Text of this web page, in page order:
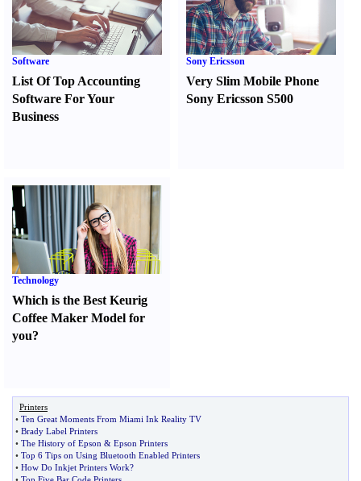
Software
List Of Top Accounting
Software For Your
Business
Sony Ericsson
Very Slim Mobile Phone
Sony Ericsson S500
Technology
Which is the Best Keurig
Coffee Maker Model for
you?
Printers
• Ten Great Moments From Miami Ink Reality TV
• Brady Label Printers
• The History of Epson & Epson Printers
• Top 6 Tips on Using Bluetooth Enabled Printers
• How Do Inkjet Printers Work?